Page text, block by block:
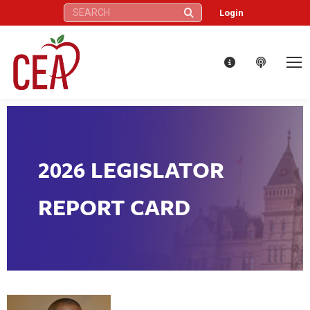
Search: Login
2026 LEGISLATOR
REPORT CARD